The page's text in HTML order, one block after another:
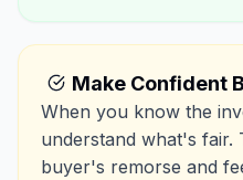
Make Confident
When you know the
understand what's fair.
buyer's remorse and